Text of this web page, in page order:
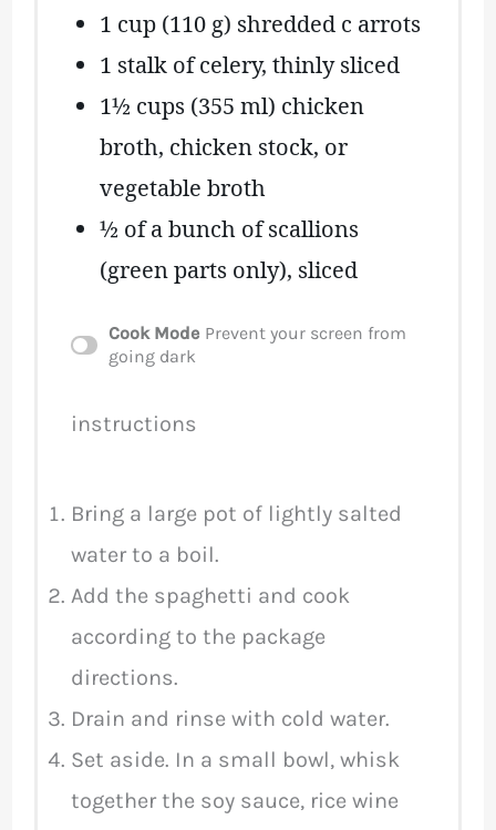
1 cup(110 g) shredded c arrots
1 stalk of celery, thinly sliced
1½ cups (355 ml) chicken
broth, chicken stock, or
vegetable broth
½ of a bunch of scallions
(green parts only), sliced
Cook Mode Prevent your screen from
going dark
instructions
Bring a large pot of lightly salted
water to a boil.
Add the spaghetti and cook
according to the package
directions.
Drain and rinse with cold water.
Set aside. In a small bowl, whisk
together the soy sauce, rice wine